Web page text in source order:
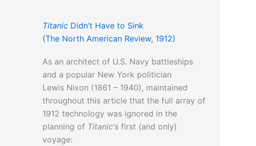
Titanic Didn’t Have to Sink
(The North American Review, 1912)
As an architect of U.S. Navy battleships
and a popular New York politician
Lewis Nixon (1861 – 1940), maintained
throughout this article that the full array of
1912 technology was ignored in the
planning of Titanic‘s first (and only)
voyage: